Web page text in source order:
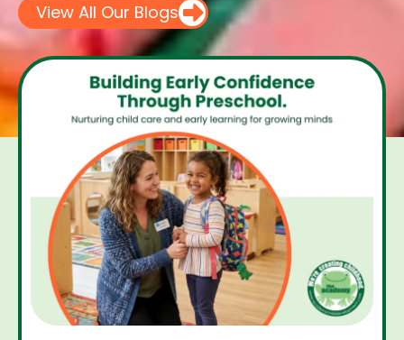
View All Our Blogs